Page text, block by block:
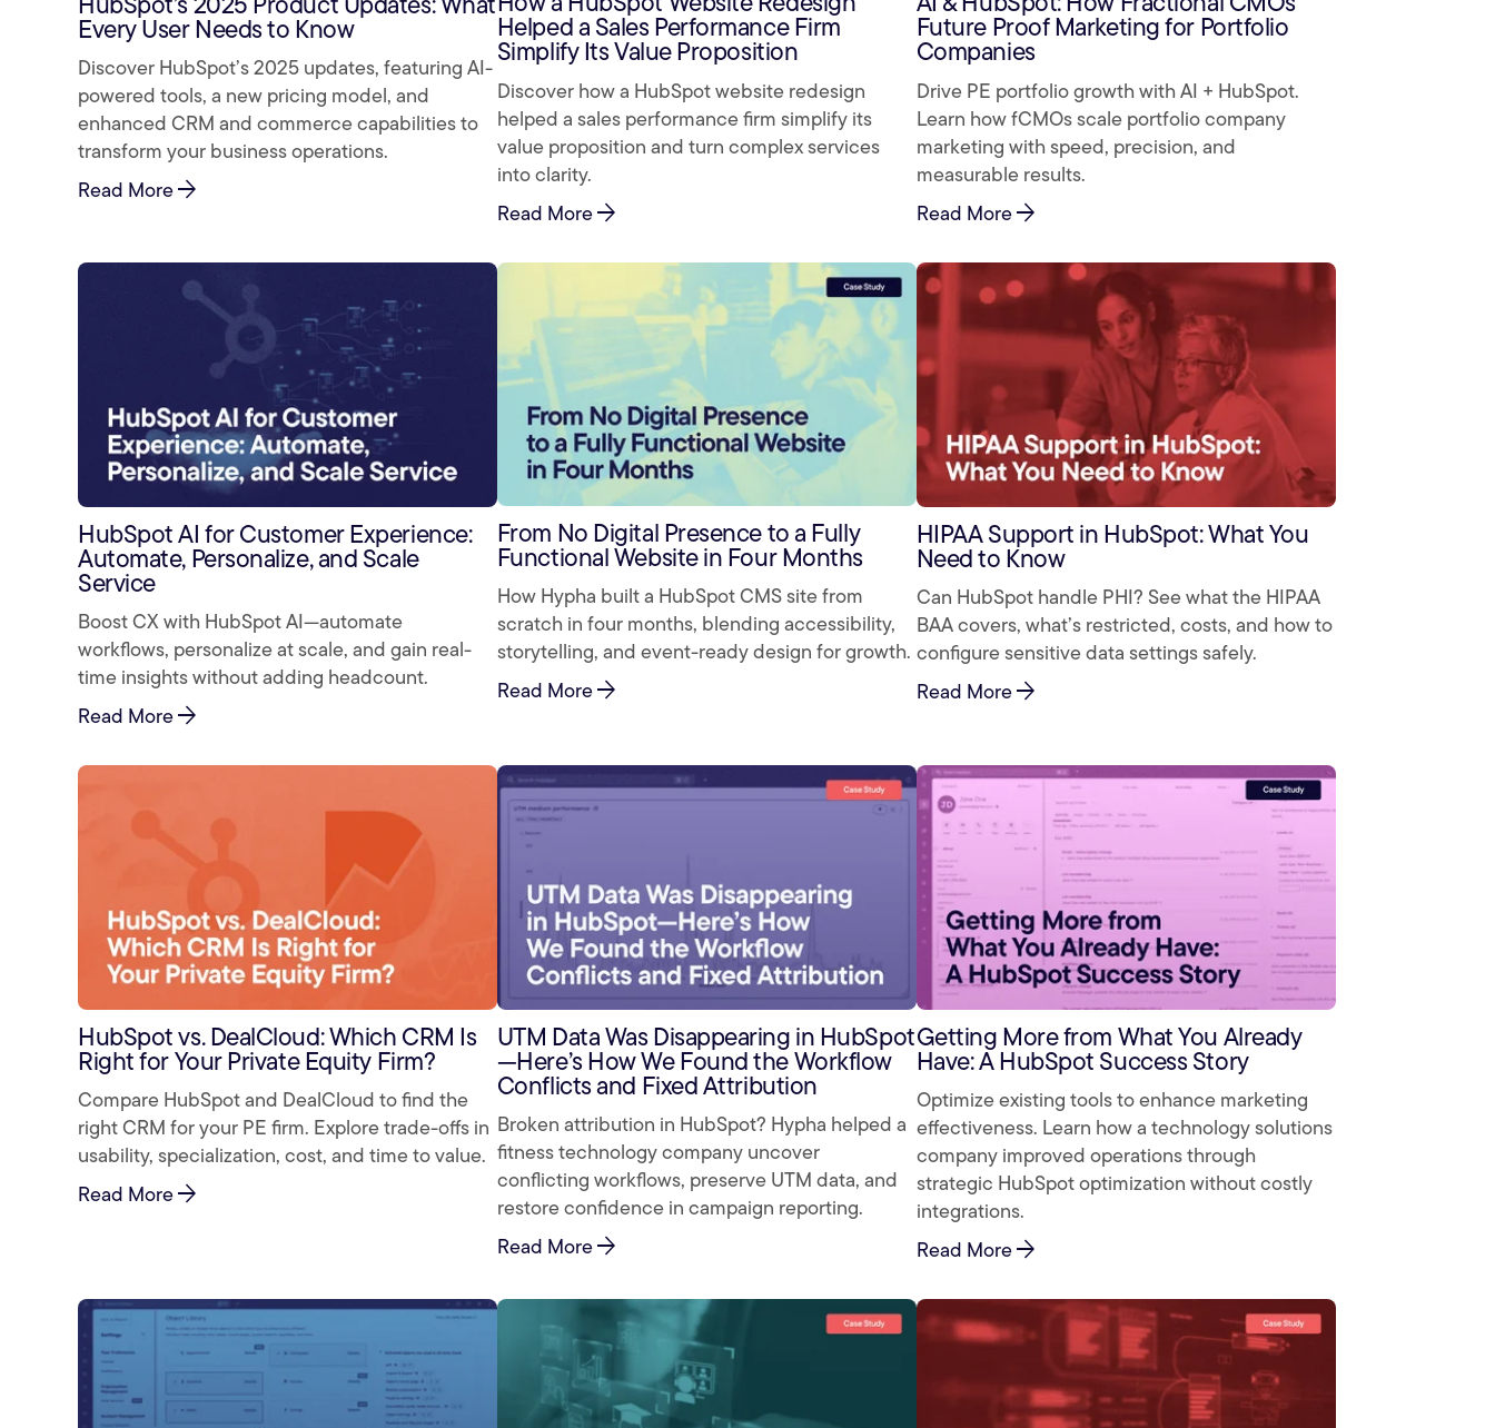
Every User Needs to Know
Discover HubSpot’s 2025 updates, featuring AI-
powered tools, a new pricing model, and
enhanced CRM and commerce capabilities to
transform your business operations.
Read Morearrow_forward
Helped a Sales Performance Firm
Simplify Its Value Proposition
Discover how a HubSpot website redesign
helped a sales performance firm simplify its
value proposition and turn complex services
into clarity.
Read Morearrow_forward
Future Proof Marketing for Portfolio
Companies
Drive PE portfolio growth with AI + HubSpot.
Learn how fCMOs scale portfolio company
marketing with speed, precision, and
measurable results.
Read Morearrow_forward
HubSpot AI for Customer Experience:
Automate, Personalize, and Scale
Service
Boost CX with HubSpot AI—automate
workflows, personalize at scale, and gain real-
time insights without adding headcount.
Read Morearrow_forward
From No Digital Presence to a Fully
Functional Website in Four Months
How Hypha built a HubSpot CMS site from
scratch in four months, blending accessibility,
storytelling, and event-ready design for growth.
Read Morearrow_forward
HIPAA Support in HubSpot: What You
Need to Know
Can HubSpot handle PHI? See what the HIPAA
BAA covers, what’s restricted, costs, and how to
configure sensitive data settings safely.
Read Morearrow_forward
HubSpot vs. DealCloud: Which CRM Is
Right for Your Private Equity Firm?
Compare HubSpot and DealCloud to find the
right CRM for your PE firm. Explore trade-offs in
usability, specialization, cost, and time to value.
Read Morearrow_forward
UTM Data Was Disappearing in HubSpot
—Here’s How We Found the Workflow
Conflicts and Fixed Attribution
Broken attribution in HubSpot? Hypha helped a
fitness technology company uncover
conflicting workflows, preserve UTM data, and
restore confidence in campaign reporting.
Read Morearrow_forward
Getting More from What You Already
Have: A HubSpot Success Story
Optimize existing tools to enhance marketing
effectiveness. Learn how a technology solutions
company improved operations through
strategic HubSpot optimization without costly
integrations.
Read Morearrow_forward